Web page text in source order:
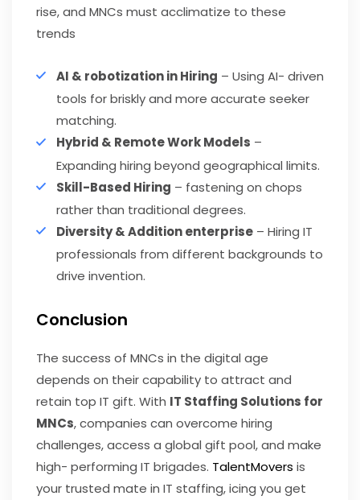
rise, and MNCs must acclimatize to these
trends
AI & robotization in Hiring – Using AI- driven
tools for briskly and more accurate seeker
matching.
Hybrid & Remote Work Models –
Expanding hiring beyond geographical limits.
Skill-Based Hiring – fastening on chops
rather than traditional degrees.
Diversity & Addition enterprise – Hiring IT
professionals from different backgrounds to
drive invention.
Conclusion
The success of MNCs in the digital age
depends on their capability to attract and
retain top IT gift. With IT Staffing Solutions for
MNCs, companies can overcome hiring
challenges, access a global gift pool, and make
high- performing IT brigades. TalentMovers is
your trusted mate in IT staffing, icing you get